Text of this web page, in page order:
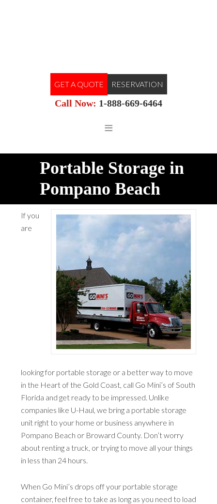
GET A QUOTE RESERVATION
Call Now: 1-888-669-6464
Portable Storage in
Pompano Beach
If you
are
looking for portable storage or a better way to move
in the Heart of the Gold Coast, call Go Mini’s of South
Florida and get ready to be impressed. Unlike
companies like U-Haul, we bring a portable storage
unit right to your home or business anywhere in
Pompano Beach or Broward County. Don’t worry
about renting a truck, or trying to move all your things
in less than 24 hours.
When Go Mini’s drops off your portable storage
container, feel free to take as long as you need to load